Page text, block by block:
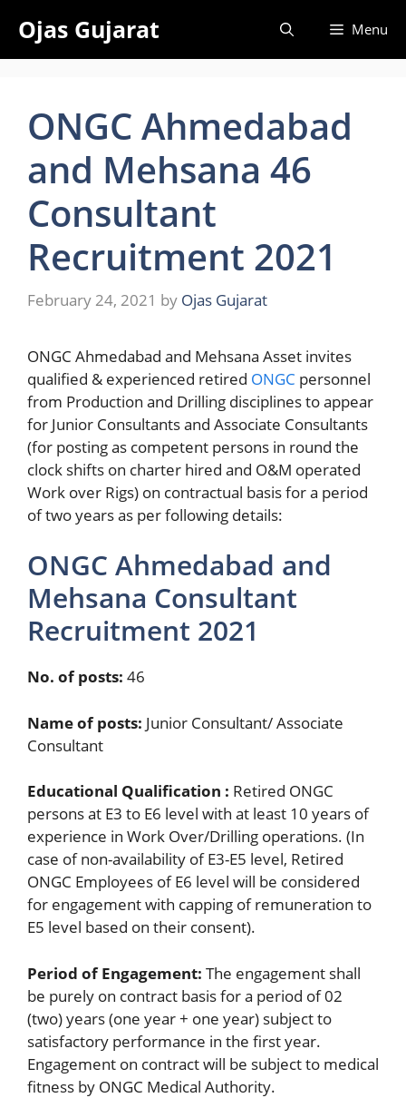
content
Ojas Gujarat Menu
ONGC Ahmedabad
and Mehsana 46
Consultant
Recruitment 2021
February 24, 2021 by Ojas Gujarat
ONGC Ahmedabad and Mehsana Asset invites
qualified & experienced retired ONGC personnel
from Production and Drilling disciplines to appear
for Junior Consultants and Associate Consultants
(for posting as competent persons in round the
clock shifts on charter hired and O&M operated
Work over Rigs) on contractual basis for a period
of two years as per following details:
ONGC Ahmedabad and
Mehsana Consultant
Recruitment 2021
No. of posts: 46
Name of posts: Junior Consultant/ Associate
Consultant
Educational Qualification : Retired ONGC
persons at E3 to E6 level with at least 10 years of
experience in Work Over/Drilling operations. (In
case of non-availability of E3-E5 level, Retired
ONGC Employees of E6 level will be considered
for engagement with capping of remuneration to
E5 level based on their consent).
Period of Engagement: The engagement shall
be purely on contract basis for a period of 02
(two) years (one year + one year) subject to
satisfactory performance in the first year.
Engagement on contract will be subject to medical
fitness by ONGC Medical Authority.